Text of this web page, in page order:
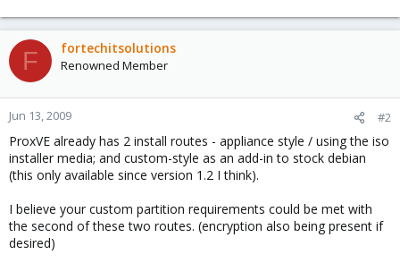
F fortechitsolutions
Renowned Member
Jun 13, 2009 #2
ProxVE already has 2 install routes - appliance style / using the iso
installer media; and custom-style as an add-in to stock debian
(this only available since version 1.2 I think).
I believe your custom partition requirements could be met with
the second of these two routes. (encryption also being present if
desired)